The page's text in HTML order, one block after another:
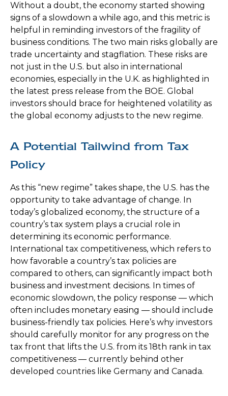
Without a doubt, the economy started showing
signs of a slowdown a while ago, and this metric is
helpful in reminding investors of the fragility of
business conditions. The two main risks globally are
trade uncertainty and stagflation. These risks are
not just in the U.S. but also in international
economies, especially in the U.K. as highlighted in
the latest press release from the BOE. Global
investors should brace for heightened volatility as
the global economy adjusts to the new regime.
A Potential Tailwind from Tax
Policy
As this “new regime” takes shape, the U.S. has the
opportunity to take advantage of change. In
today’s globalized economy, the structure of a
country’s tax system plays a crucial role in
determining its economic performance.
International tax competitiveness, which refers to
how favorable a country’s tax policies are
compared to others, can significantly impact both
business and investment decisions. In times of
economic slowdown, the policy response — which
often includes monetary easing — should include
business-friendly tax policies. Here’s why investors
should carefully monitor for any progress on the
tax front that lifts the U.S. from its 18th rank in tax
competitiveness — currently behind other
developed countries like Germany and Canada.